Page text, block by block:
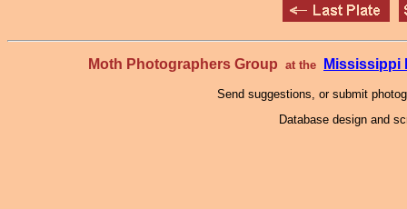
Moth Photographers Group at the Mississippi
Send suggestions, or submit
Database design and